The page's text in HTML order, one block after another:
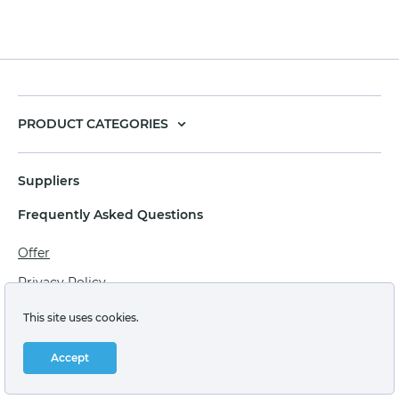
PRODUCT CATEGORIES
Suppliers
Frequently Asked Questions
Offer
Privacy Policy
Personal data processing agreement
Terms of sale of goods for juridical persons
Technical support: support@labstore.ru
This site uses cookies.
Accept